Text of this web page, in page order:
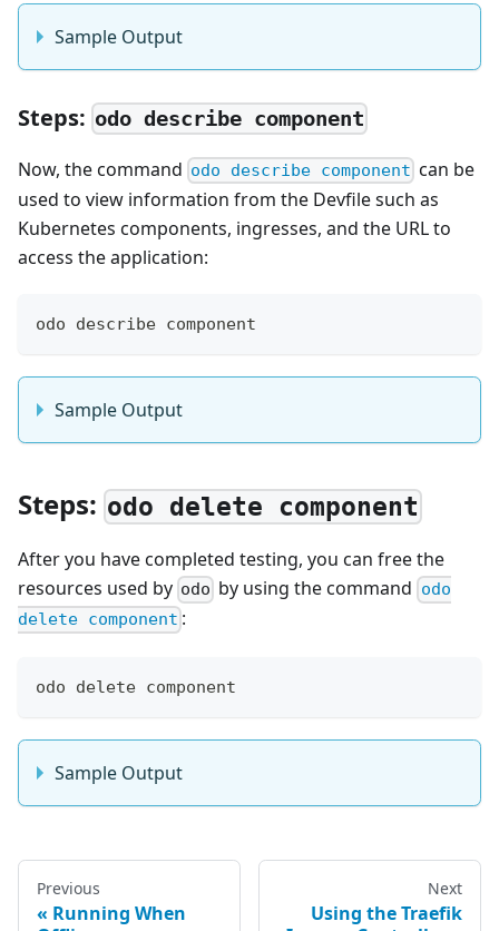
Sample Output
Steps: odo describe component
Now, the command odo describe component can be
used to view information from the Devfile such as
Kubernetes components, ingresses, and the URL to
access the application:
odo describe component
Sample Output
Steps: odo delete component
After you have completed testing, you can free the
resources used by odo by using the command odo
delete component :
odo delete component
Sample Output
Previous
Running When
Next
Using the Traefik